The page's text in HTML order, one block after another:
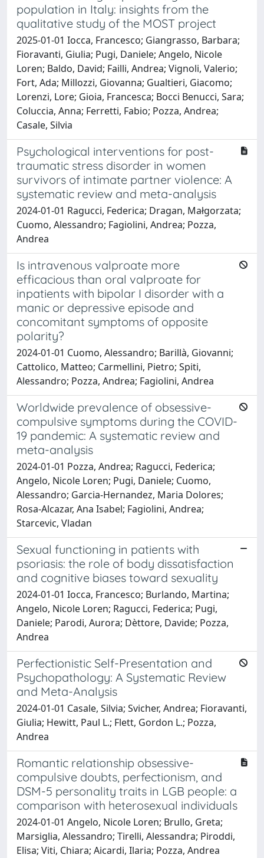
population in Italy: insights from the
qualitative study of the MOST project
2025-01-01 Iocca, Francesco; Giangrasso, Barbara;
Fioravanti, Giulia; Pugi, Daniele; Angelo, Nicole
Loren; Baldo, David; Failli, Andrea; Vignoli, Valerio;
Fort, Ada; Millozzi, Giovanna; Gualtieri, Giacomo;
Lorenzi, Lore; Gioia, Francesca; Bocci Benucci, Sara;
Coluccia, Anna; Ferretti, Fabio; Pozza, Andrea;
Casale, Silvia
Psychological interventions for post-
traumatic stress disorder in women
survivors of intimate partner violence: A
systematic review and meta-analysis
2024-01-01 Ragucci, Federica; Dragan, Małgorzata;
Cuomo, Alessandro; Fagiolini, Andrea; Pozza,
Andrea
Is intravenous valproate more
efficacious than oral valproate for
inpatients with bipolar I disorder with a
manic or depressive episode and
concomitant symptoms of opposite
polarity?
2024-01-01 Cuomo, Alessandro; Barillà, Giovanni;
Cattolico, Matteo; Carmellini, Pietro; Spiti,
Alessandro; Pozza, Andrea; Fagiolini, Andrea
Worldwide prevalence of obsessive-
compulsive symptoms during the COVID-
19 pandemic: A systematic review and
meta-analysis
2024-01-01 Pozza, Andrea; Ragucci, Federica;
Angelo, Nicole Loren; Pugi, Daniele; Cuomo,
Alessandro; Garcia-Hernandez, Maria Dolores;
Rosa-Alcazar, Ana Isabel; Fagiolini, Andrea;
Starcevic, Vladan
Sexual functioning in patients with
psoriasis: the role of body dissatisfaction
and cognitive biases toward sexuality
2024-01-01 Iocca, Francesco; Burlando, Martina;
Angelo, Nicole Loren; Ragucci, Federica; Pugi,
Daniele; Parodi, Aurora; Dèttore, Davide; Pozza,
Andrea
Perfectionistic Self-Presentation and
Psychopathology: A Systematic Review
and Meta-Analysis
2024-01-01 Casale, Silvia; Svicher, Andrea; Fioravanti,
Giulia; Hewitt, Paul L.; Flett, Gordon L.; Pozza,
Andrea
Romantic relationship obsessive-
compulsive doubts, perfectionism, and
DSM-5 personality traits in LGB people: a
comparison with heterosexual individuals
2024-01-01 Angelo, Nicole Loren; Brullo, Greta;
Marsiglia, Alessandro; Tirelli, Alessandra; Piroddi,
Elisa; Viti, Chiara; Aicardi, Ilaria; Pozza, Andrea